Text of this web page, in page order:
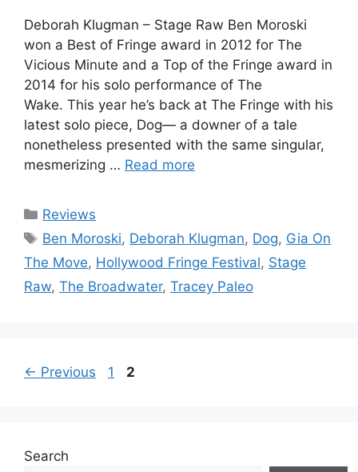
Deborah Klugman – Stage Raw Ben Moroski
won a Best of Fringe award in 2012 for The
Vicious Minute and a Top of the Fringe award in
2014 for his solo performance of The
Wake. This year he’s back at The Fringe with his
latest solo piece, Dog— a downer of a tale
nonetheless presented with the same singular,
mesmerizing … Read more
Categories
Reviews
Tags
Ben Moroski, Deborah Klugman, Dog, Gia On
The Move, Hollywood Fringe Festival, Stage
Raw, The Broadwater, Tracey Paleo
← Previous Page
1 Page
2
Search